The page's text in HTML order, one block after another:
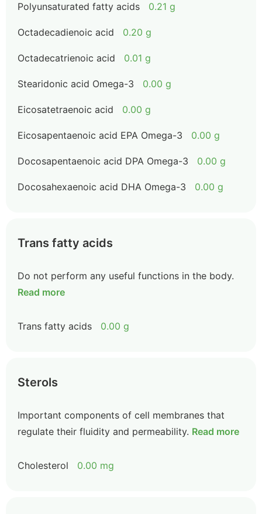
Polyunsaturated fatty acids 0.21 g
Octadecadienoic acid 0.20 g
Octadecatrienoic acid 0.01 g
Stearidonic acid Omega-3 0.00 g
Eicosatetraenoic acid 0.00 g
Eicosapentaenoic acid EPA Omega-3 0.00 g
Docosapentaenoic acid DPA Omega-3 0.00 g
Docosahexaenoic acid DHA Omega-3 0.00 g
Trans fatty acids
Do not perform any useful functions in the body.
Read more
Trans fatty acids 0.00 g
Sterols
Important components of cell membranes that
regulate their fluidity and permeability. Read more
Cholesterol 0.00 mg